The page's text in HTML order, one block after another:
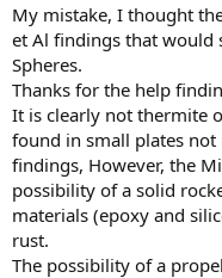
My mistake, I thought
et Al findings that would
Spheres.
Thanks for the help
It is clearly not thermite
found in small plates
findings, However, the
possibility of a solid
materials (epoxy and
rust.
The possibility of a